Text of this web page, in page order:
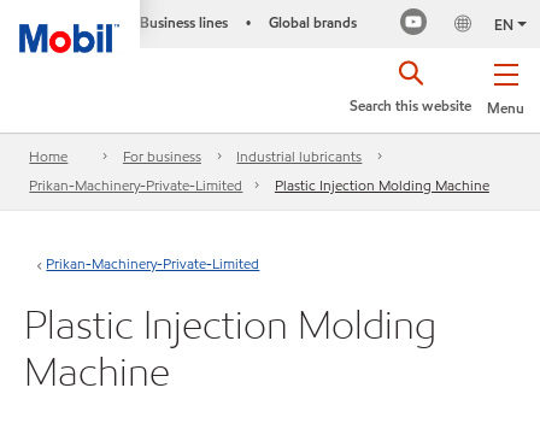
Business lines • Global brands EN
Menu
Search this website
Home For business
Industrial lubricants
Prikan-Machinery-Private-Limited
Plastic Injection Molding Machine
Prikan-Machinery-Private-Limited
Plastic Injection Molding
Machine